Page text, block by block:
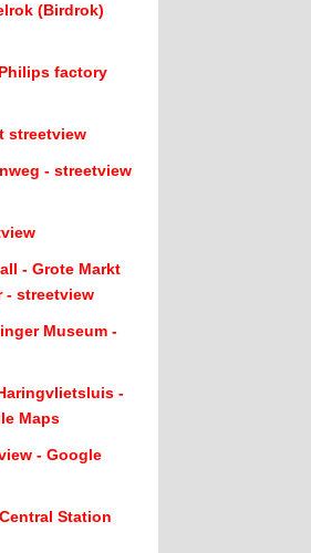
(Birdrok)
factory
streetview
- streetview
- Grote Markt
- streetview
Museum -
-
Maps
- Google
Station